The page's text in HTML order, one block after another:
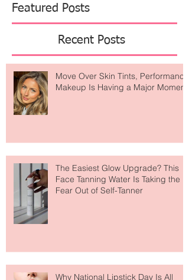
Featured Posts
Recent Posts
Move Over Skin Tints, Performance
The Easiest Glow Upgrade? This
Face Tanning Water Is Taking the